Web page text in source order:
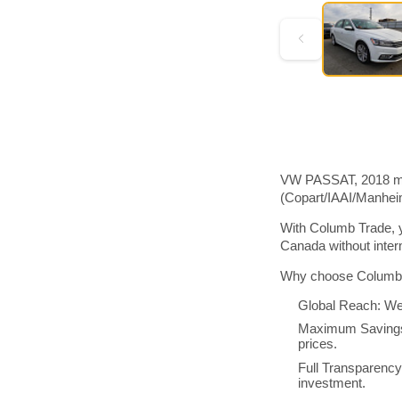
VW PASSAT, 2018
(Copart/IAAI/
With Columb Trade,
Canada without
Why choose
Global Reach:
Maximum
prices.
Full
investment.